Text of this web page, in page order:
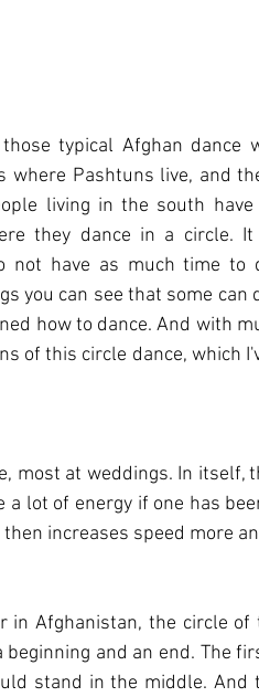
typical Afghan dance
Pashtuns live, and
living in the south
they dance in a circle.
not have as much time
you can see that some can
how to dance. And with
of this circle dance, which
most at weddings. In itself,
a lot of energy if one has
increases speed more
Afghanistan, the circle of
and an end. The
stand in the middle. And